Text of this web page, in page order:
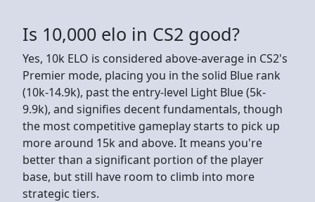
Is 10,000 elo in CS2 good?
Yes, 10k ELO is considered above-average in CS2's
Premier mode, placing you in the solid Blue rank
(10k-14.9k), past the entry-level Light Blue (5k-
9.9k), and signifies decent fundamentals, though
the most competitive gameplay starts to pick up
more around 15k and above. It means you're
better than a significant portion of the player
base, but still have room to climb into more
strategic tiers.